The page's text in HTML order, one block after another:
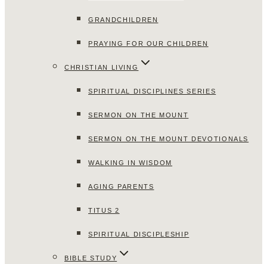
GRANDCHILDREN
PRAYING FOR OUR CHILDREN
CHRISTIAN LIVING
SPIRITUAL DISCIPLINES SERIES
SERMON ON THE MOUNT
SERMON ON THE MOUNT DEVOTIONALS
WALKING IN WISDOM
AGING PARENTS
TITUS 2
SPIRITUAL DISCIPLESHIP
BIBLE STUDY